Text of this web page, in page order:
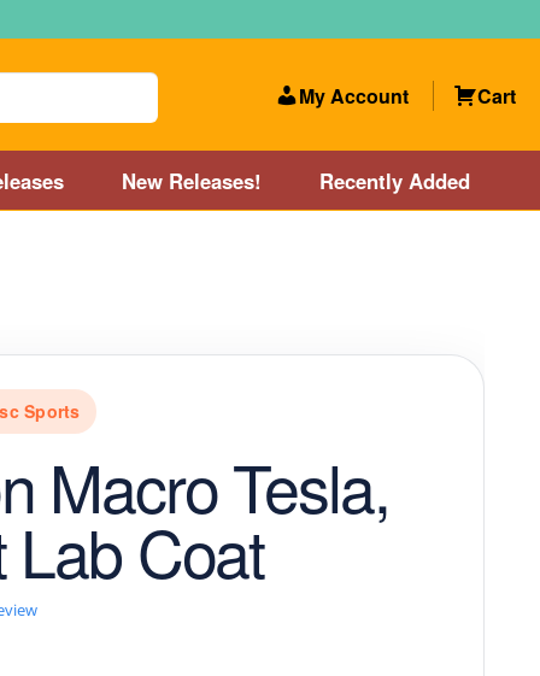
My Account Cart
New Releases! Recently Added
Store and Disc Golf Course near Providence, RI area
New Releases! Our Lightest Discs
Sports
Macro Tesla,
Lab Coat